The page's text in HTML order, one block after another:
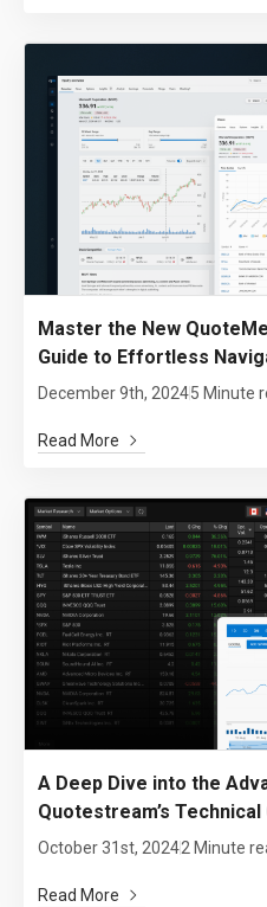
Master the New
Guide to Effortless
December 9th, 20245 Minute
Read More
A Deep Dive into the
Quotestream’s
October 31st, 20242 Minute
Read More